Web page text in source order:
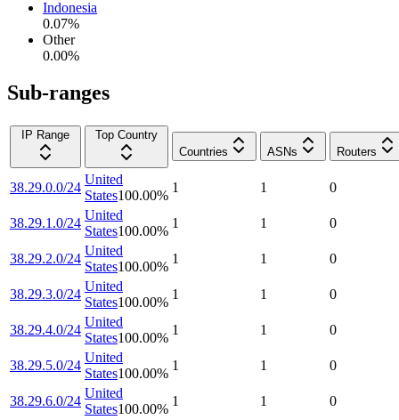
Indonesia
0.07%
Other
0.00%
Sub-ranges
IP Range
Top Country
Countries
ASNs Routers
38.29.0.0/24
United
States100.00%
1 1 0
38.29.1.0/24
United
States100.00%
1 1 0
38.29.2.0/24
United
States100.00%
1 1 0
38.29.3.0/24
United
States100.00%
1 1 0
38.29.4.0/24
United
States100.00%
1 1 0
38.29.5.0/24
United
States100.00%
1 1 0
38.29.6.0/24
United
States100.00%
1 1 0